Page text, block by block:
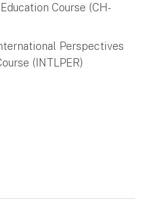
Course (CH-
Perspectives
(INTLPER)